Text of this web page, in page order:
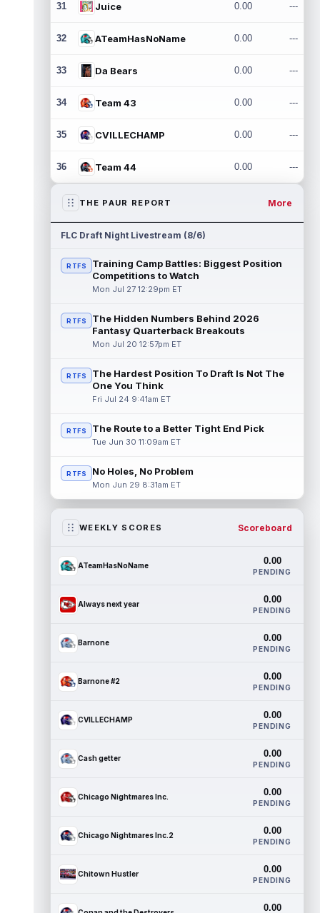
31 Juice 0.00 ---
32 ATeamHasNoName 0.00 ---
33 Da Bears 0.00 ---
34 Team 43 0.00 ---
35 CVILLECHAMP 0.00 ---
36 Team 44 0.00 ---
THE PAUR REPORT More
FLC Draft Night Livestream (8/6)
RTFS
Training Camp Battles: Biggest Position
Competitions to Watch
Mon Jul 27 12:29pm ET
RTFS
The Hidden Numbers Behind 2026
Fantasy Quarterback Breakouts
Mon Jul 20 12:57pm ET
RTFS
The Hardest Position To Draft Is Not The
One You Think
Fri Jul 24 9:41am ET
RTFS The Route to a Better Tight End Pick
Tue Jun 30 11:09am ET
RTFS No Holes, No Problem
Mon Jun 29 8:31am ET
WEEKLY SCORES Scoreboard
ATeamHasNoName 0.00
PENDING
Always next year 0.00
PENDING
Barnone 0.00
PENDING
Barnone #2 0.00
PENDING
CVILLECHAMP 0.00
PENDING
Cash getter 0.00
PENDING
Chicago Nightmares Inc. 0.00
PENDING
Chicago Nightmares Inc.2 0.00
PENDING
Chitown Hustler 0.00
PENDING
0.00